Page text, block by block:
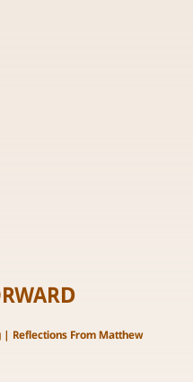
| Reflections From Matthew